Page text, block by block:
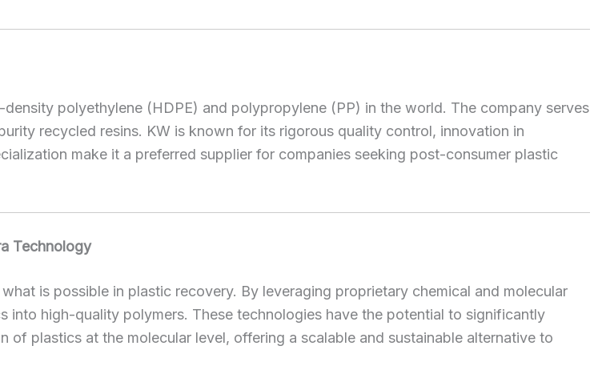
polyethylene (HDPE) and polypropylene (PP) in the world. The company serves
recycled resins. KW is known for its rigorous quality control, innovation in
make it a preferred supplier for companies seeking post-consumer plastic
Technology
is possible in plastic recovery. By leveraging proprietary chemical and molecular
high-quality polymers. These technologies have the potential to significantly
plastics at the molecular level, offering a scalable and sustainable alternative to